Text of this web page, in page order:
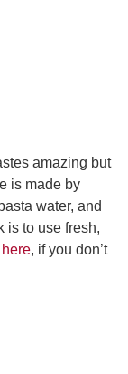
amazing but
is made by
water, and
is to use fresh,
here, if you don’t